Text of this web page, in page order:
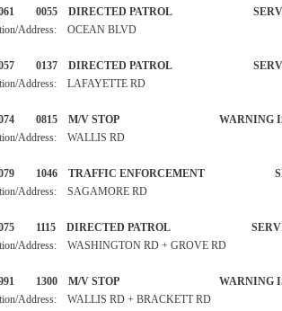
0055 DIRECTED PATROL
Address: OCEAN BLVD
0137 DIRECTED PATROL
Address: LAFAYETTE RD
7074 0815 M/V STOP WARNING
Address: WALLIS RD
1046 TRAFFIC ENFORCEMENT
Address: SAGAMORE RD
1115 DIRECTED PATROL
Address: WASHINGTON RD + GROVE RD
6991 1300 M/V STOP WARNING
Address: WALLIS RD + BRACKETT RD